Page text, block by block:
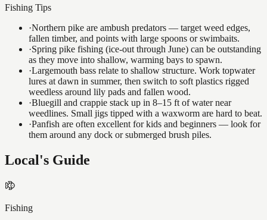
Fishing Tips
·Northern pike are ambush predators — target weed edges,
fallen timber, and points with large spoons or swimbaits.
·Spring pike fishing (ice-out through June) can be outstanding
as they move into shallow, warming bays to spawn.
·Largemouth bass relate to shallow structure. Work topwater
lures at dawn in summer, then switch to soft plastics rigged
weedless around lily pads and fallen wood.
·Bluegill and crappie stack up in 8–15 ft of water near
weedlines. Small jigs tipped with a waxworm are hard to beat.
·Panfish are often excellent for kids and beginners — look for
them around any dock or submerged brush piles.
Local's Guide
Fishing